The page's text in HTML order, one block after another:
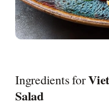
Ingredients for
Salad